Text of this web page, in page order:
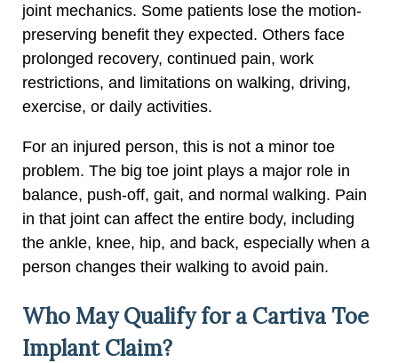
joint mechanics. Some patients lose the motion-
preserving benefit they expected. Others face
prolonged recovery, continued pain, work
restrictions, and limitations on walking, driving,
exercise, or daily activities.
For an injured person, this is not a minor toe
problem. The big toe joint plays a major role in
balance, push-off, gait, and normal walking. Pain
in that joint can affect the entire body, including
the ankle, knee, hip, and back, especially when a
person changes their walking to avoid pain.
Who May Qualify for a Cartiva Toe
Implant Claim?